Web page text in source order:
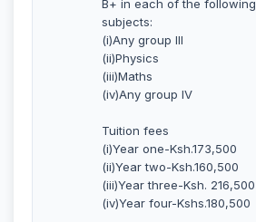
B+ in each of the following
subjects:
(i)Any group III
(ii)Physics
(iii)Maths
(iv)Any group IV
Tuition fees
(i)Year one-Ksh.173,500
(ii)Year two-Ksh.160,500
(iii)Year three-Ksh. 216,500
(iv)Year four-Kshs.180,500